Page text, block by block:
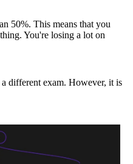
50%. This means that you
You're losing a lot on
different exam. However, it is